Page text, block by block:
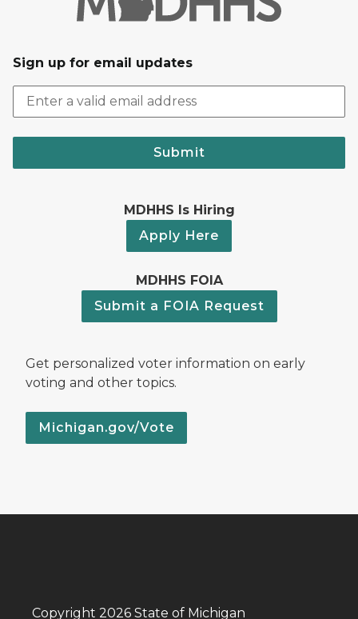
Sign up for email updates
Submit
MDHHS Is Hiring
Apply Here
MDHHS FOIA
Submit a FOIA Request
Get personalized voter information on early
voting and other topics.
Michigan.gov/Vote
Copyright 2026 State of Michigan